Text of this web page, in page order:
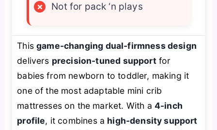
×
Not for pack ‘n plays
Thisgame-changing dual-firmness design
delivers precision-tuned supportfor
babies from newborn to toddler, making it
one of the most adaptable mini crib
mattresses on the market. With a 4-inch
profile, it combines a high-density support